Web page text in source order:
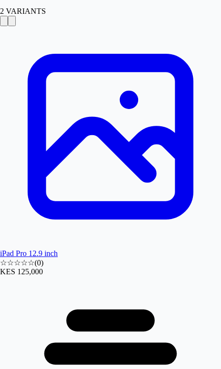
2 VARIANTS
iPad Pro 12.9 inch
☆☆☆☆☆(0)
KES 125,000